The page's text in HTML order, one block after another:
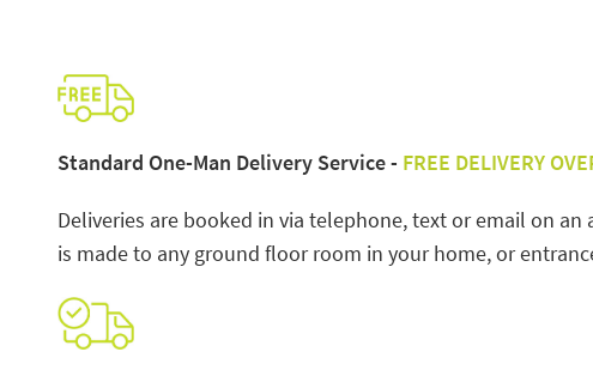
Standard One-Man Delivery Service - FREE DELIVERY
Deliveries are booked in via telephone, text or email on
is made to any ground floor room in your home, or